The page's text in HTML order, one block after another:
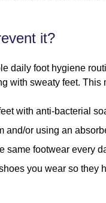
it?
daily foot hygiene
with sweaty feet. This
with anti-bacterial
and/or using an
same footwear every
you wear so they